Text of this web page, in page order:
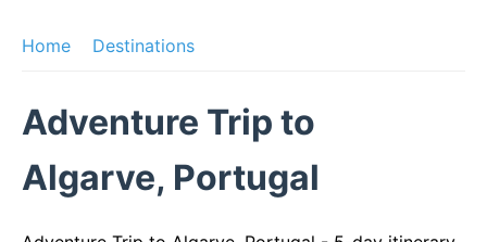
Home Destinations
Adventure Trip to
Algarve, Portugal